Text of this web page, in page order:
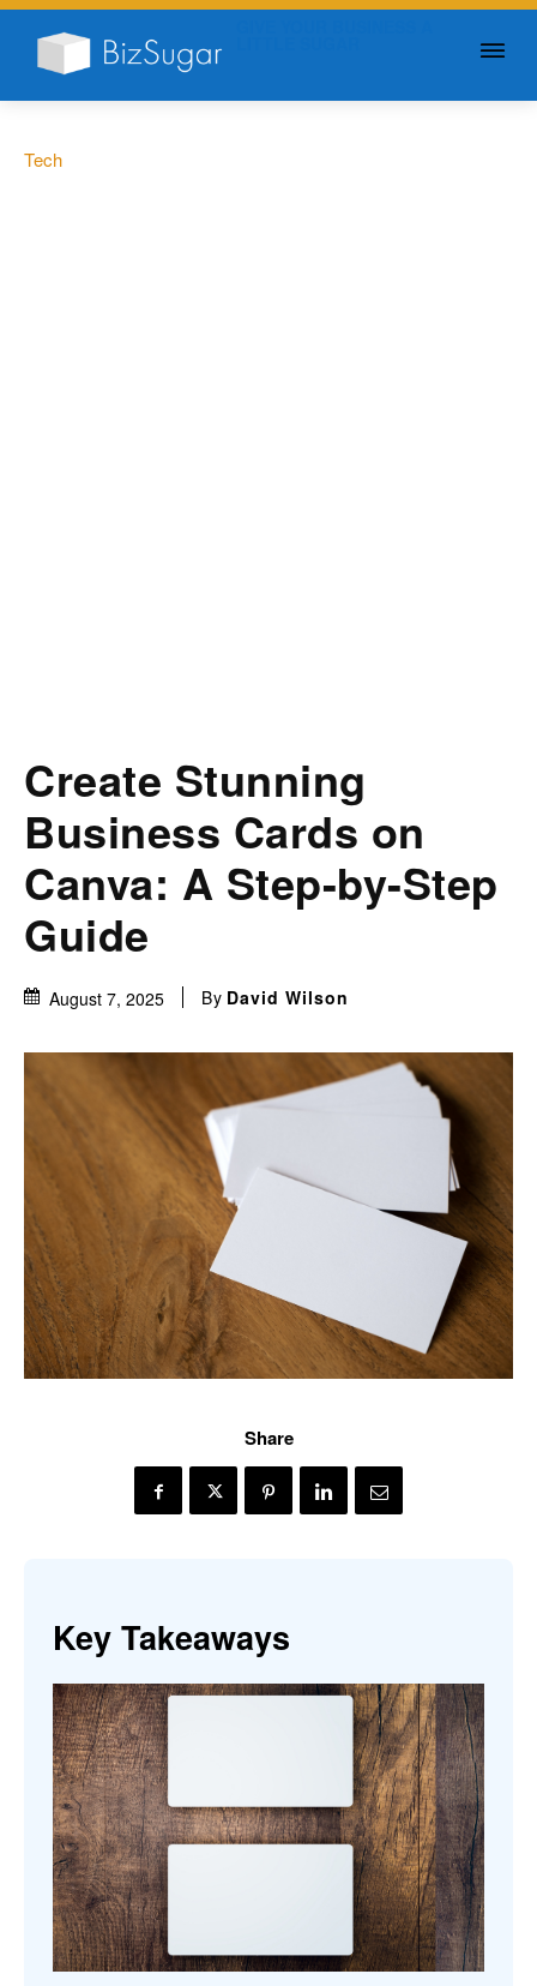
Tech
Create Stunning
Business Cards on
Canva: A Step-by-Step
Guide
August 7, 2025 By David Wilson
Share
Key Takeaways